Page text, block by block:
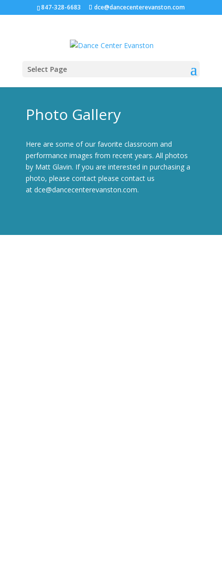
847-328-6683 dce@dancecenterevanston.com
Select Page
Photo Gallery
Here are some of our favorite classroom and
performance images from recent years. All photos
by Matt Glavin. If you are interested in purchasing a
photo, please contact please contact us
at dce@dancecenterevanston.com.